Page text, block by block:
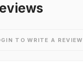
TO WRITE A REVIEW